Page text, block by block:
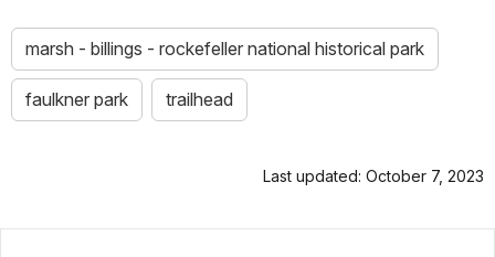
marsh - billings - rockefeller national historical park
faulkner park trailhead
Last updated: October 7, 2023